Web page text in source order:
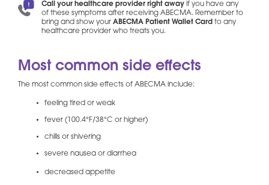
Call your healthcare provider right away if you have any
of these symptoms after receiving ABECMA. Remember to
bring and show yourABECMA Patient Wallet Card to any
healthcare provider who treats you.
Most common side effects
The most common side effects of ABECMA include:
feeling tired or weak
fever (100.4°F/38°C or higher)
chills or shivering
severe nausea or diarrhea
decreased appetite